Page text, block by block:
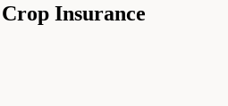
Insurance